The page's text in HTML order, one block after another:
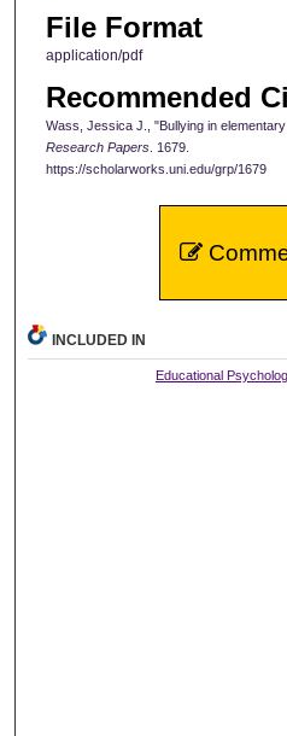
File Format
application/pdf
Recommended
Wass, Jessica J., "Bullying in
Research Papers. 1679.
https://scholarworks.uni.edu/grp/1679
INCLUDED IN
Educational